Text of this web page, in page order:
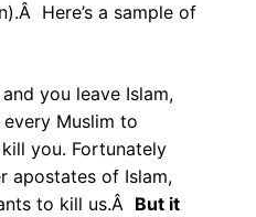
Here’s a sample of
you leave Islam,
Muslim to
you. Fortunately
apostates of Islam,
to kill us.Â But it